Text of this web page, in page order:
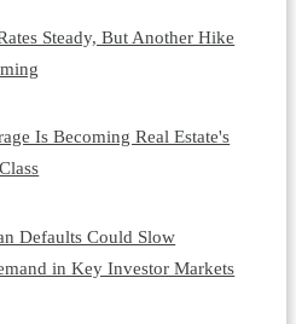
Steady, But Another Hike
Is Becoming Real Estate's
Defaults Could Slow
in Key Investor Markets